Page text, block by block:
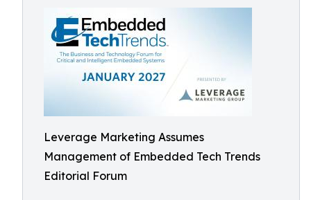
Leverage Marketing Assumes
Management of Embedded Tech Trends
Editorial Forum